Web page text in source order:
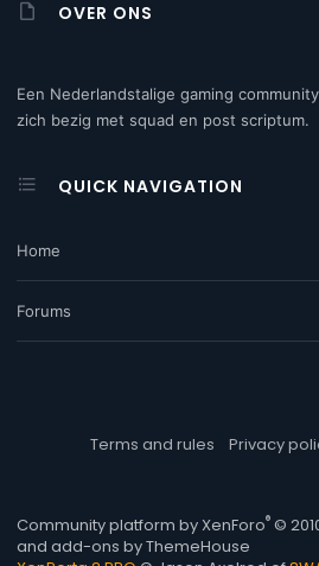
OVER ONS
Een Nederlandstalige gaming
zich bezig met squad en post scriptum.
QUICK NAVIGATION
Home
Forums
Terms and rules Privacy
Community platform by XenForo® ©
and add-ons by ThemeHouse